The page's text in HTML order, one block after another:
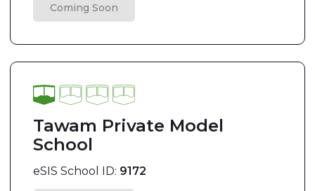
Coming Soon
Tawam Private Model
School
eSIS School ID: 9172